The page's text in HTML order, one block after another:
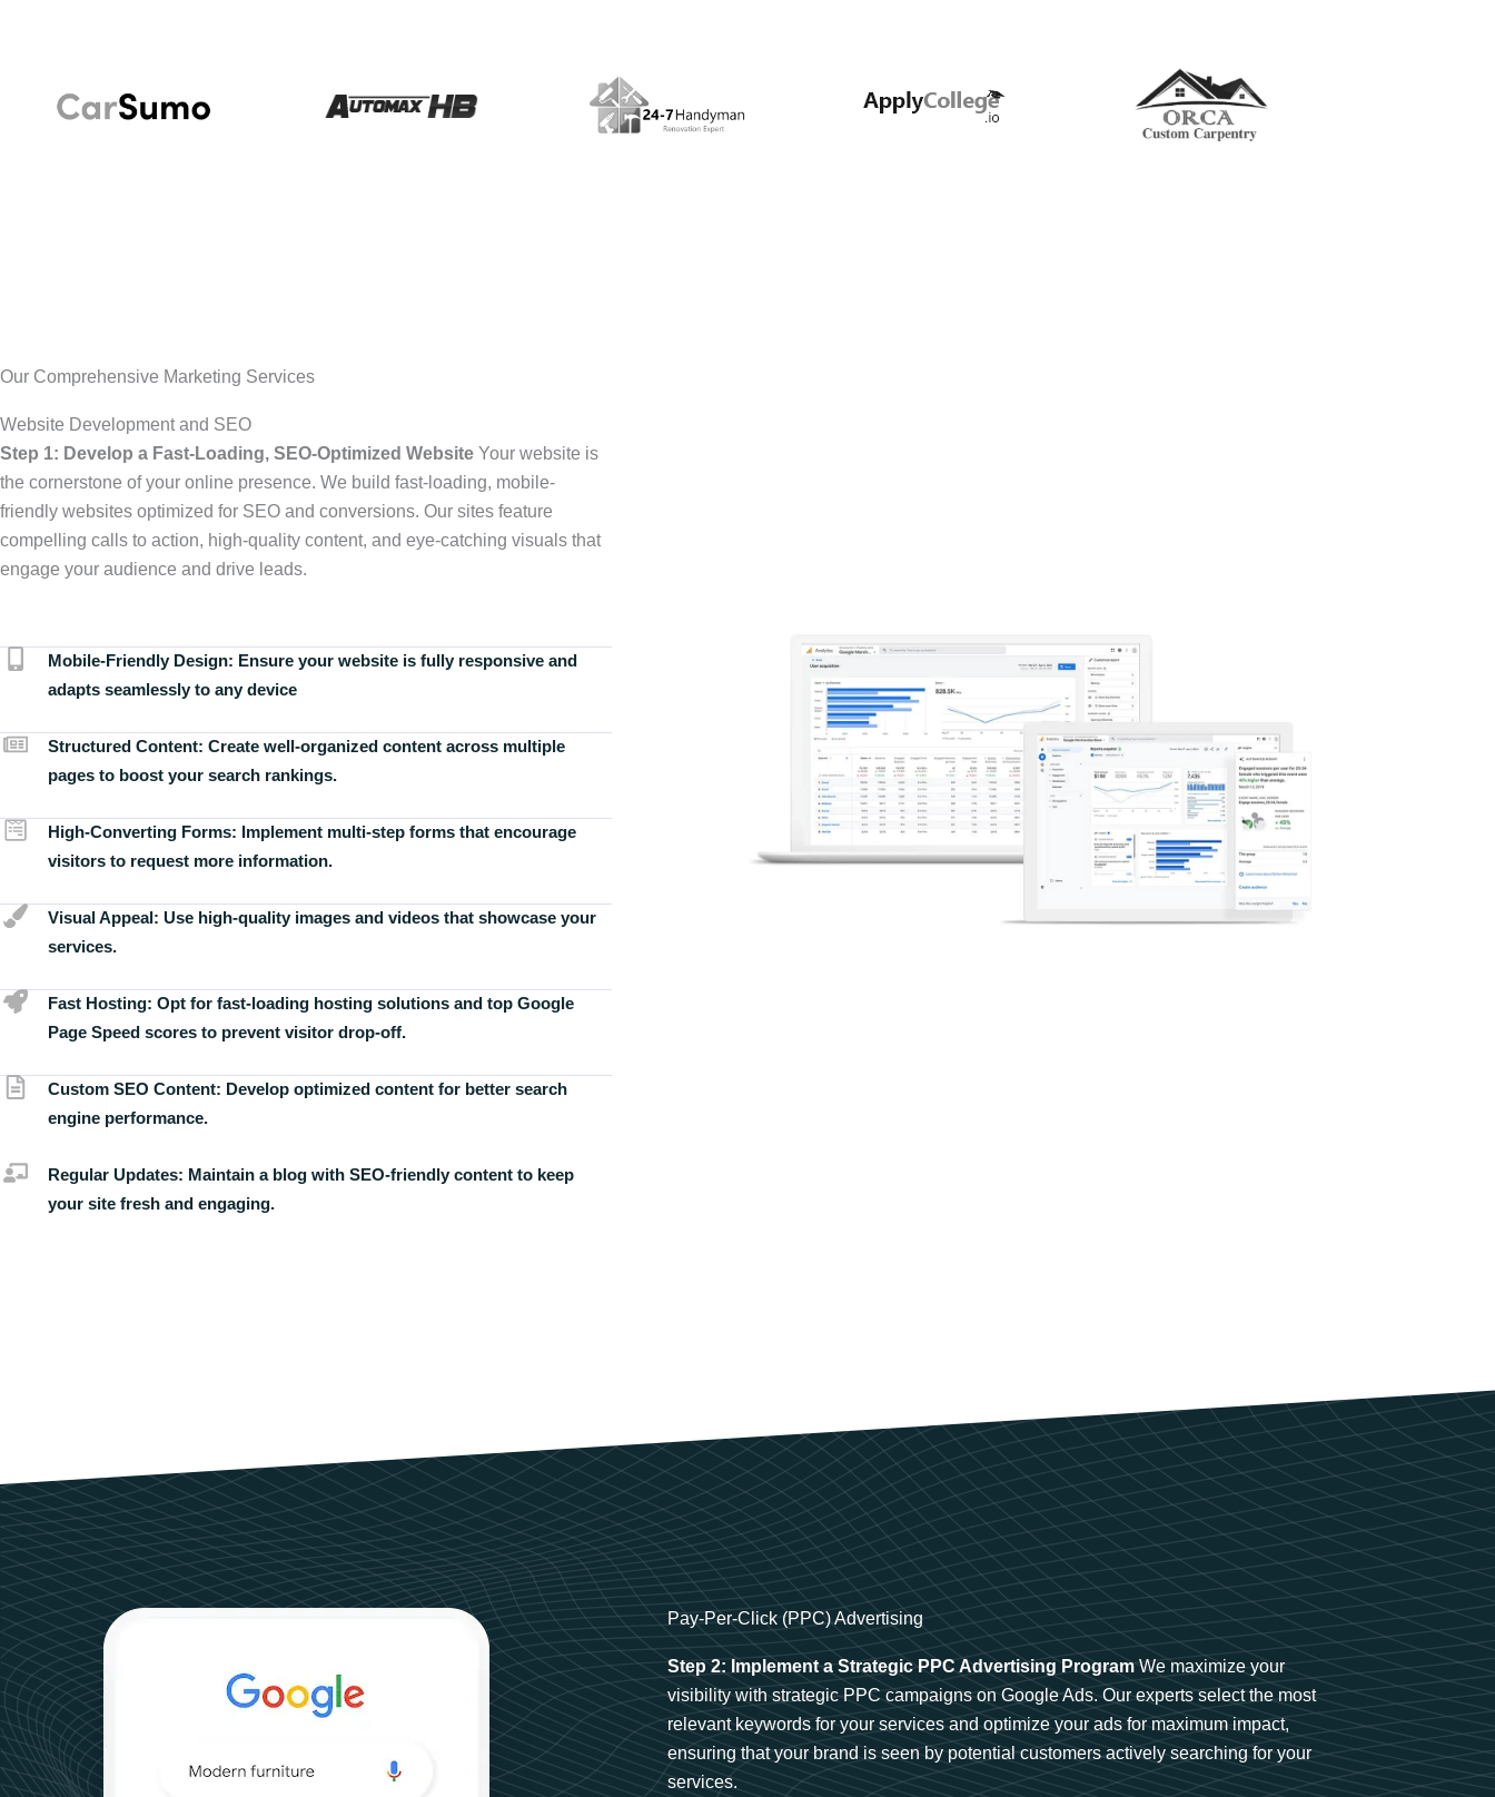
Our Comprehensive Marketing Services
Website Development and SEO
Step 1: Develop a Fast-Loading, SEO-Optimized Website Your website is
the cornerstone of your online presence. We build fast-loading, mobile-
friendly websites optimized for SEO and conversions. Our sites feature
compelling calls to action, high-quality content, and eye-catching visuals that
engage your audience and drive leads.
Mobile-Friendly Design: Ensure your website is fully responsive and
adapts seamlessly to any device
Structured Content: Create well-organized content across multiple
pages to boost your search rankings.
High-Converting Forms: Implement multi-step forms that encourage
visitors to request more information.
Visual Appeal: Use high-quality images and videos that showcase your
services.
Fast Hosting: Opt for fast-loading hosting solutions and top Google
Page Speed scores to prevent visitor drop-off.
Custom SEO Content: Develop optimized content for better search
engine performance.
Regular Updates: Maintain a blog with SEO-friendly content to keep
your site fresh and engaging.
Pay-Per-Click (PPC) Advertising
Step 2: Implement a Strategic PPC Advertising ProgramWe maximize your
visibility with strategic PPC campaigns on Google Ads. Our experts select the most
relevant keywords for your services and optimize your ads for maximum impact,
ensuring that your brand is seen by potential customers actively searching for your
services.